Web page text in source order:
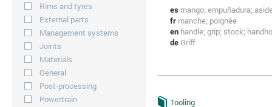
Rims and tyres
External parts
Management systems
Joints
Materials
General
Post-processing
Powertrain
es mango; empuñadura;
fr manche; poignée
en handle; grip; stock;
deGriff
Tooling